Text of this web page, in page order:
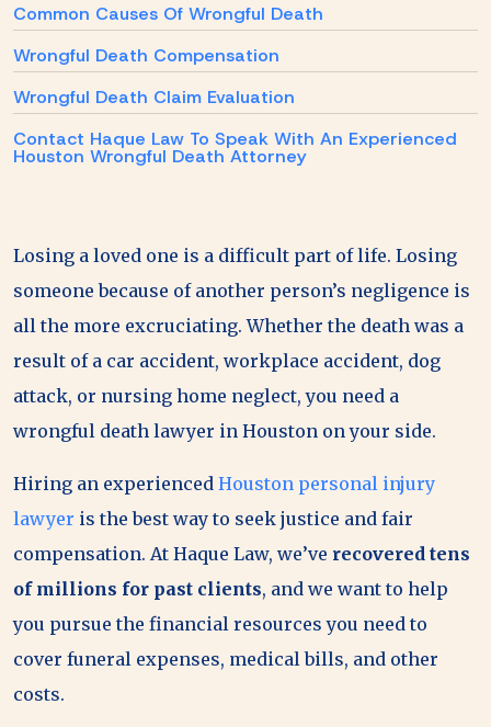
Common Causes Of Wrongful Death
Wrongful Death Compensation
Wrongful Death Claim Evaluation
Contact Haque Law To Speak With An Experienced
Houston Wrongful Death Attorney
Losing a loved one is a difficult part of life. Losing
someone because of another person’s negligence is
all the more excruciating. Whether the death was a
result of a car accident, workplace accident, dog
attack, or nursing home neglect, you need a
wrongful death lawyer in Houston on your side.
Hiring an experienced Houston personal injury
lawyer is the best way to seek justice and fair
compensation. At Haque Law, we’ve recovered tens
of millions for past clients, and we want to help
you pursue the financial resources you need to
cover funeral expenses, medical bills, and other
costs.